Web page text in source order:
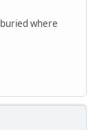
where